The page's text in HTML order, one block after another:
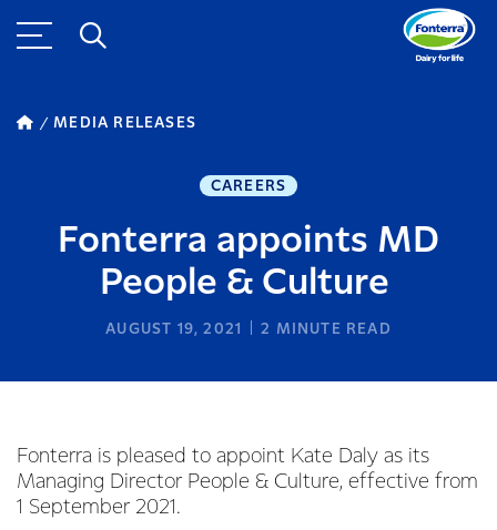
MEDIA RELEASES
CAREERS
Fonterra appoints MD
People & Culture
AUGUST 19, 2021 2 MINUTE READ
Fonterra is pleased to appoint Kate Daly as its
Managing Director People & Culture, effective from
1 September 2021.